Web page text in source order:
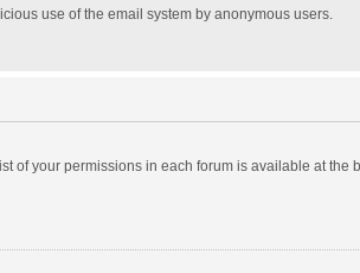
use of the email system by anonymous users.
of your permissions in each forum is available at the